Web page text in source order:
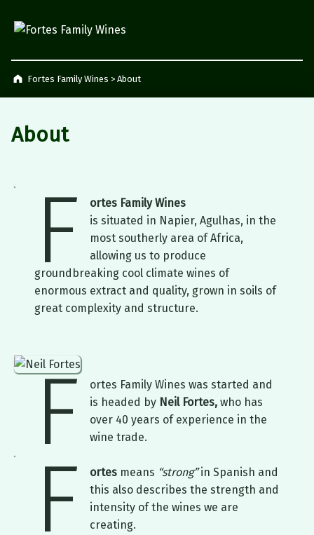
Fortes Family Wines > About
About
F
ortes Family Wines
is situated in Napier, Agulhas, in the
most southerly area of Africa,
allowing us to produce
groundbreaking cool climate wines of
enormous extract and quality, grown in soils of
great complexity and structure.
F
ortes Family Wines was started and
is headed by Neil Fortes,who has
over 40 years of experience in the
wine trade.
F ortes means “strong”in Spanish and
this also describes the strength and
intensity of the wines we are
creating.